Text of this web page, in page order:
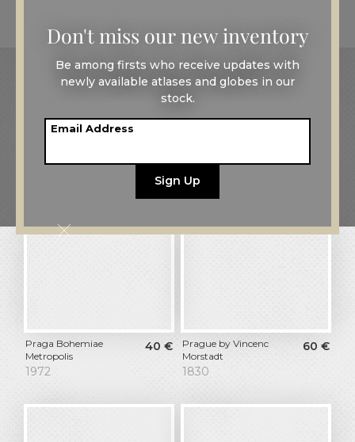
Don't miss our new inventory
Be among firsts who receive updates with
newly available atlases and globes in our
stock.
Email Address
All maps Europe Czech Republic
Maps ofPrague
Praga Bohemiae
Metropolis
1972
40 €
Prague by Vincenc
Morstadt
1830
60 €